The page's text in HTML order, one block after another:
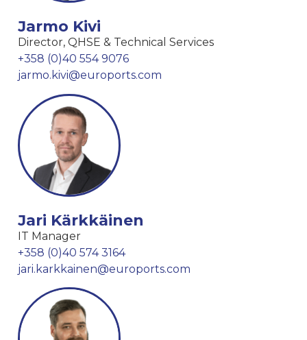
Jarmo Kivi
Director, QHSE & Technical Services
+358 (0)40 554 9076
jarmo.kivi@euroports.com
Jari Kärkkäinen
IT Manager
+358 (0)40 574 3164
jari.karkkainen@euroports.com